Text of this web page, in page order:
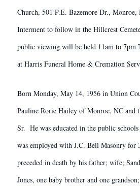
Church, 501 P.E. Bazemore Dr.,
Interment to follow in the Hillcrest
public viewing will be held 11am to 7pm
at Harris Funeral Home & Cremation
Born Monday, May 14, 1956 in Union
Pauline Rorie Hailey of Monroe, NC and
Sr. He was educated in the public
was employed with J.C. Bell Masonry for
preceded in death by his father; wife;
Jones, one baby brother and one